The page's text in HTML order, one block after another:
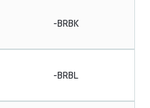
-BRBK
-BRBL